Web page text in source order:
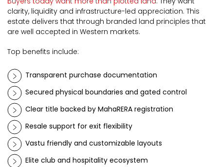
clarity, liquidity and infrastructure-led appreciation. This
estate delivers that through branded land principles that
are well accepted in Western markets.
Top benefits include:
Transparent purchase documentation
Secured physical boundaries and gated control
Clear title backed by MahaRERA registration
Resale support for exit flexibility
Vastu friendly and customizable layouts
Elite club and hospitality ecosystem